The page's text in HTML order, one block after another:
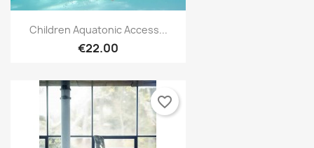
add_circle_outline Create new list
Cancel
Children Aquatonic Access...
€22.00
favorite_border